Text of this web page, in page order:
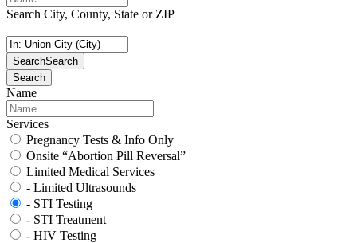
Search City, County, State or ZIP
SearchSearch
Search
Name
Services
Pregnancy Tests & Info Only
Onsite “Abortion Pill Reversal”
Limited Medical Services
- Limited Ultrasounds
- STI Testing
- STI Treatment
- HIV Testing